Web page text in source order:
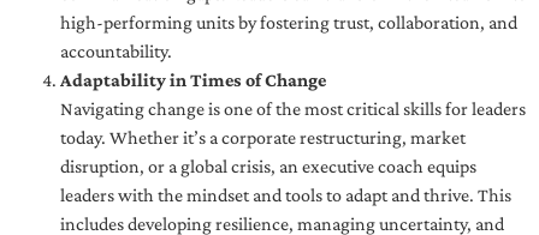
high-performing units by fostering trust, collaboration, and
accountability.
Adaptability in Times of Change
Navigating change is one of the most critical skills for leaders
today. Whether it’s a corporate restructuring, market
disruption, or a global crisis, an executive coach equips
leaders with the mindset and tools to adapt and thrive. This
includes developing resilience, managing uncertainty, and